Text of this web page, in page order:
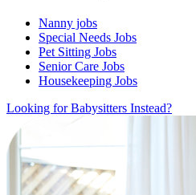
Nanny jobs
Special Needs Jobs
Pet Sitting Jobs
Senior Care Jobs
Housekeeping Jobs
Looking for Babysitters Instead?